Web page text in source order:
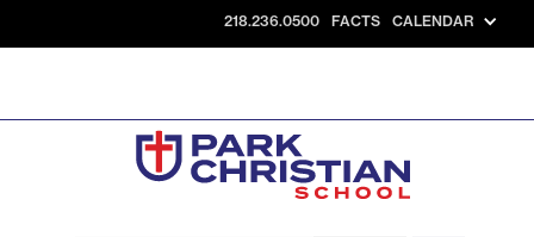
218.236.0500 FACTS CALENDAR